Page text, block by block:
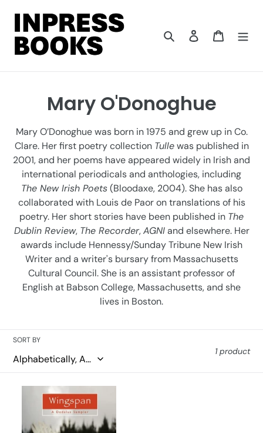
content
Search Log in Cart
C
o
l
l
e
c
t
i
o
Mary O'Donoghue
Mary O’Donoghue was born in 1975 and grew up in Co.
Clare. Her first poetry collection Tullewas published in
2001, and her poems have appeared widely in Irish and
international periodicals and anthologies, including
The New Irish Poets(Bloodaxe, 2004). She has also
collaborated with Louis de Paor on translations of his
poetry. Her short stories have been published in The
Dublin Review, The Recorder,AGNIand elsewhere. Her
awards include Hennessy/Sunday Tribune New Irish
Writer and a writer's bursary from Massachusetts
Cultural Council. She is an assistant professor of
English at Babson College, Massachusetts, and she
lives in Boston.
SORT BY
1 product
Wingspan:
Dedalus